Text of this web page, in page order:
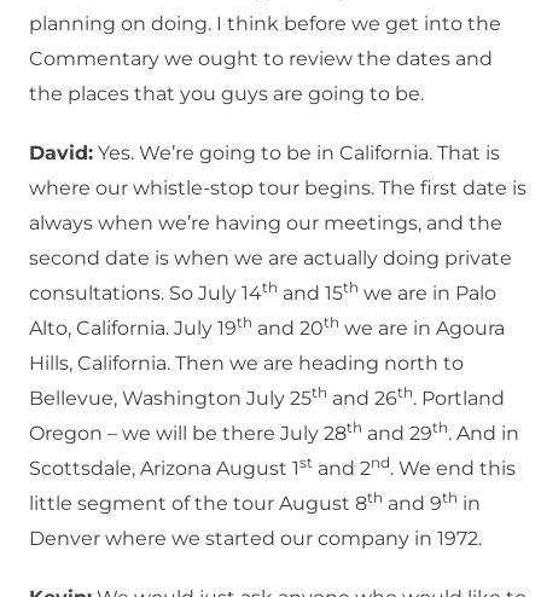
planning on doing. I think before we get into the
Commentary we ought to review the dates and
the places that you guys are going to be.
David: Yes. We’re going to be in California. That is
where our whistle-stop tour begins. The first date is
always when we’re having our meetings, and the
second date is when we are actually doing private
consultations. So July 14th and 15th we are in Palo
Alto, California. July 19th and 20th we are in Agoura
Hills, California. Then we are heading north to
Bellevue, Washington July 25th and 26th. Portland
Oregon – we will be there July 28th and 29th. And in
Scottsdale, Arizona August 1st and 2nd. We end this
little segment of the tour August 8th and 9th in
Denver where we started our company in 1972.